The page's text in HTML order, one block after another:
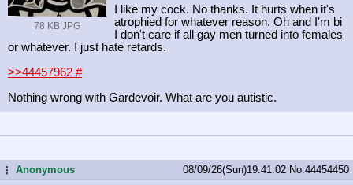
78 KB JPG
I like my cock. No thanks. It hurts when it's
atrophied for whatever reason. Oh and I'm bi
I don't care if all gay men turned into females
or whatever. I just hate retards.
>>44457962 #
Nothing wrong with Gardevoir. What are you autistic.
...Anonymous 08/09/26(Sun)19:41:02 No. 44454450